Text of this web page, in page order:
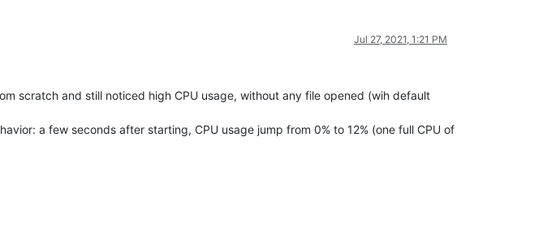
Jul 27, 2021, 1:21 PM
scratch and still noticed high CPU usage, without any file opened (wih default
a few seconds after starting, CPU usage jump from 0% to 12% (one full CPU of